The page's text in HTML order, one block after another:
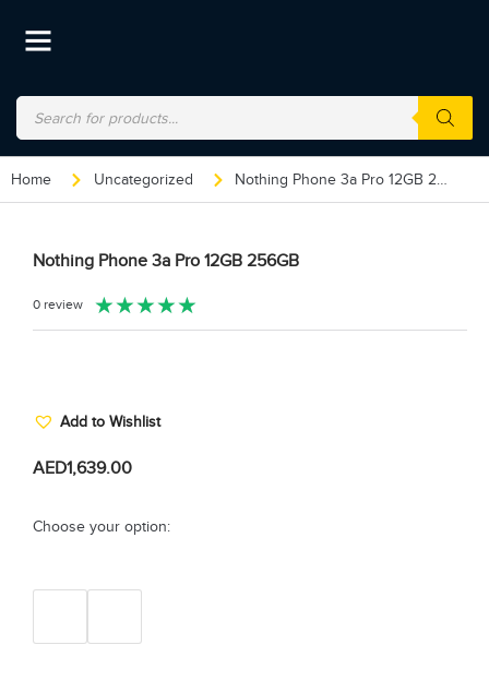
Home Uncategorized Nothing Phone 3a Pro 12GB 256GB
Nothing Phone 3a Pro 12GB 256GB
0 review ★★★★★
Add to Wishlist
AED1,639.00
Choose your option: